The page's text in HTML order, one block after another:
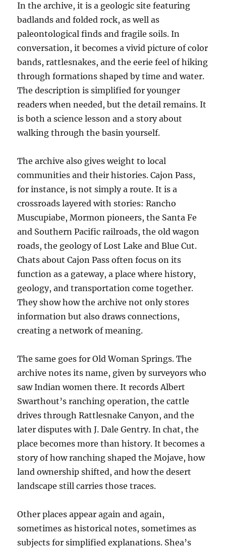
In the archive, it is a geologic site featuring
badlands and folded rock, as well as
paleontological finds and fragile soils. In
conversation, it becomes a vivid picture of color
bands, rattlesnakes, and the eerie feel of hiking
through formations shaped by time and water.
The description is simplified for younger
readers when needed, but the detail remains. It
is both a science lesson and a story about
walking through the basin yourself.
The archive also gives weight to local
communities and their histories. Cajon Pass,
for instance, is not simply a route. It is a
crossroads layered with stories: Rancho
Muscupiabe, Mormon pioneers, the Santa Fe
and Southern Pacific railroads, the old wagon
roads, the geology of Lost Lake and Blue Cut.
Chats about Cajon Pass often focus on its
function as a gateway, a place where history,
geology, and transportation come together.
They show how the archive not only stores
information but also draws connections,
creating a network of meaning.
The same goes for Old Woman Springs. The
archive notes its name, given by surveyors who
saw Indian women there. It records Albert
Swarthout’s ranching operation, the cattle
drives through Rattlesnake Canyon, and the
later disputes with J. Dale Gentry. In chat, the
place becomes more than history. It becomes a
story of how ranching shaped the Mojave, how
land ownership shifted, and how the desert
landscape still carries those traces.
Other places appear again and again,
sometimes as historical notes, sometimes as
subjects for simplified explanations. Shea’s